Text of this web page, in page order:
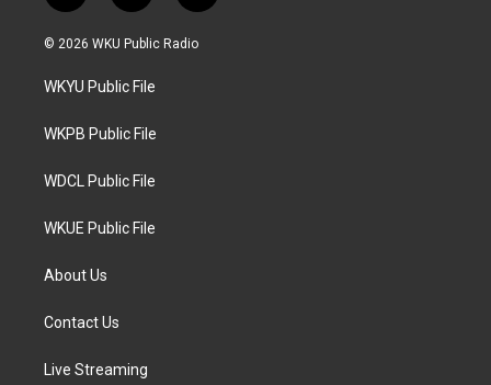
w
i
t
e
n
s
a
g
a
a
c
© 2026 WKU Public Radio
WKYU Public File
WKPB Public File
WDCL Public File
WKUE Public File
About Us
Contact Us
Live Streaming